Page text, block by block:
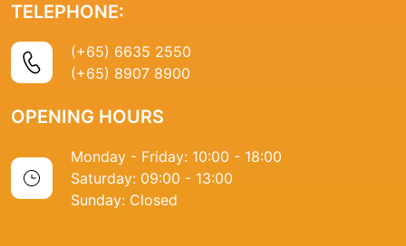
TELEPHONE:
(+65) 6635 2550
(+65) 8907 8900
OPENING HOURS
Monday - Friday: 10:00 - 18:00
Saturday: 09:00 - 13:00
Sunday: Closed